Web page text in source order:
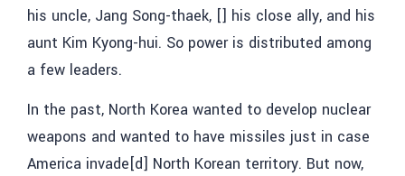
his uncle, Jang Song-thaek, [] his close ally, and his
aunt Kim Kyong-hui. So power is distributed among
a few leaders.
In the past, North Korea wanted to develop nuclear
weapons and wanted to have missiles just in case
America invade[d] North Korean territory. But now,